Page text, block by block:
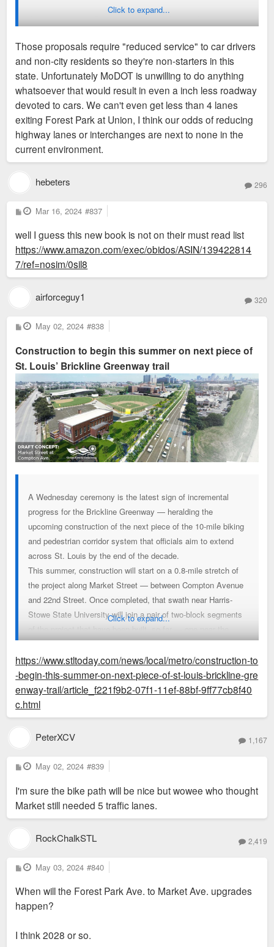
Good to see but if St. Louis city leadership itself just had a
much bigger and impactful grants, projects. Not talking
about taking I64/Hwy 40 underground or removing I44 in city
limits outright but just to see something that
reorganizes/reduces number of convoluted interchanges, or
removes the Market ST/Forest Pkwy interchange mess and
or even on the lowest hanging fruit in the country of simply
removing raised section of freeway (lot cheaper to demo a
bridge then dig a tunnel) between North Downtown/Laclede
Landing with an at grade blvd between Washington Ave and
Cass Ave (lot easier to maintain a blvd in long run than a
Click to expand...
Those proposals require "reduced service" to car drivers
and non-city residents so they're non-starters in this
state. Unfortunately MoDOT is unwilling to do anything
whatsoever that would result in even a inch less roadway
devoted to cars. We can't even get less than 4 lanes
exiting Forest Park at Union, I think our odds of reducing
highway lanes or interchanges are next to none in the
current environment.
hebeters 296
P
o
t
Mar 16, 2024 #837
well I guess this new book is not on their must read list
https://www.amazon.com/exec/obidos/ASIN/139422814
7/ref=nosim/0sil8
airforceguy1 320
P
o
t
May 02, 2024 #838
Construction to begin this summer on next piece of
St. Louis’ Brickline Greenway trail
A Wednesday ceremony is the latest sign of incremental
progress for the Brickline Greenway — heralding the
upcoming construction of the next piece of the 10-mile biking
and pedestrian corridor system that officials aim to extend
across St. Louis by the end of the decade.
This summer, construction will start on a 0.8-mile stretch of
the project along Market Street — between Compton Avenue
and 22nd Street. Once completed, that swath near Harris-
Stowe State University will join a pair of two-block segments
of the project that have been built, so far — one near the
Cortex tech hub, and the other in front of the CityPark soccer
stadium.
Beyond the project’s small oases that are already finished or
approaching fruition, the bulk of Brickline’s construction still
awaits, with plans for completion in 2030. The corridor
ultimately aims to have an east-west artery that connects the
Fairground Park and the site of the new, $1.7 billion National
Geospatial-Intelligence Agency campus. The section of the
project extending along North Grand Boulevard will be tackled
next, said Emma Klues, a spokeswoman for Great Rivers
Greenway, the public regional agency overseeing Brickline’s
development.
Click to expand...
https://www.stltoday.com/news/local/metro/construction-to
-begin-this-summer-on-next-piece-of-st-louis-brickline-gre
enway-trail/article_f221f9b2-07f1-11ef-88bf-9ff77cb8f40
c.html
PeterXCV 1,167
P
o
t
May 02, 2024 #839
I'm sure the bike path will be nice but wowee who thought
Market still needed 5 traffic lanes.
RockChalkSTL 2,419
P
o
t
May 03, 2024 #840
When will the Forest Park Ave. to Market Ave. upgrades
happen?
I think 2028 or so.